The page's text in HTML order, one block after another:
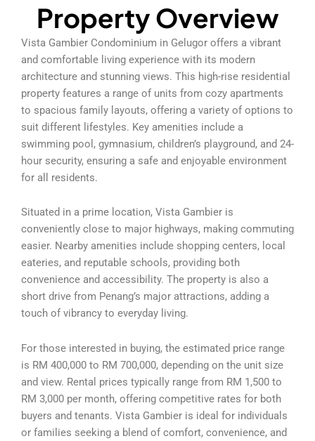
Property Overview
Vista Gambier Condominium in Gelugor offers a vibrant
and comfortable living experience with its modern
architecture and stunning views. This high-rise residential
property features a range of units from cozy apartments
to spacious family layouts, offering a variety of options to
suit different lifestyles. Key amenities include a
swimming pool, gymnasium, children’s playground, and 24-
hour security, ensuring a safe and enjoyable environment
for all residents.
Situated in a prime location, Vista Gambier is
conveniently close to major highways, making commuting
easier. Nearby amenities include shopping centers, local
eateries, and reputable schools, providing both
convenience and accessibility. The property is also a
short drive from Penang’s major attractions, adding a
touch of vibrancy to everyday living.
For those interested in buying, the estimated price range
is RM 400,000 to RM 700,000, depending on the unit size
and view. Rental prices typically range from RM 1,500 to
RM 3,000 per month, offering competitive rates for both
buyers and tenants. Vista Gambier is ideal for individuals
or families seeking a blend of comfort, convenience, and